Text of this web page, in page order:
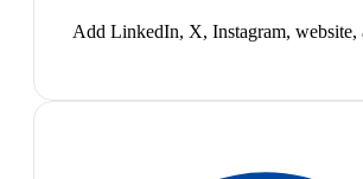
Add LinkedIn, X, Instagram, website,